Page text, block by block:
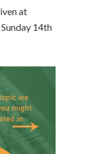
at
14th